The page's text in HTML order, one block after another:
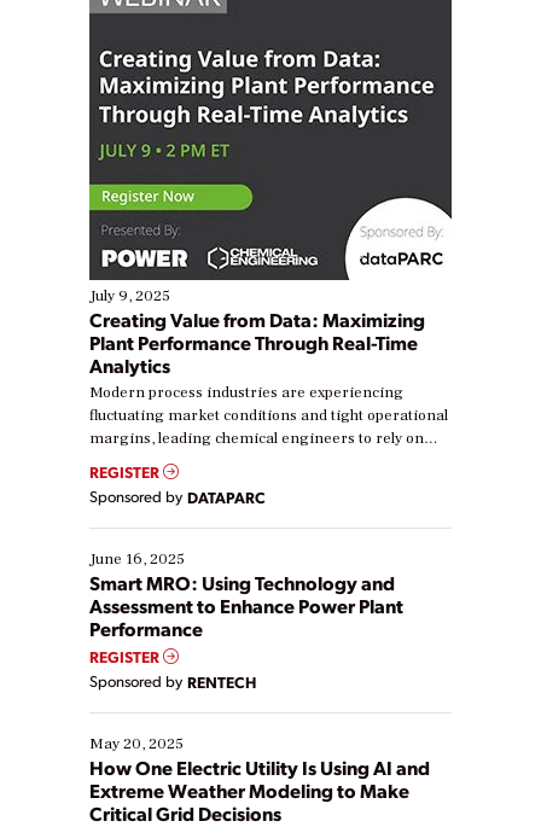
July 9, 2025
Creating Value from Data: Maximizing
Plant Performance Through Real-Time
Analytics
Modern process industries are experiencing
fluctuating market conditions and tight operational
margins, leading chemical engineers to rely on
real-time data to boost efficiency and reduce costs.
Yet, many organizations are at different stages in
their digital transformation journey. Some are just
starting, while others are looking to optimize
existing solutions. This webinar explores practical
ways […]
REGISTER
Sponsored by DATAPARC
June 16, 2025
Smart MRO: Using Technology and
Assessment to Enhance Power Plant
Performance
REGISTER
Sponsored by RENTECH
May 20, 2025
How One Electric Utility Is Using AI and
Extreme Weather Modeling to Make
Critical Grid Decisions